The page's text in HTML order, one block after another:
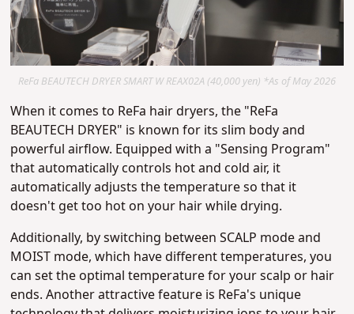
ReFa BEAUTECH DRYER SMART W REAX02A (40,000 yen) *As of May 2026
When it comes to ReFa hair dryers, the "ReFa
BEAUTECH DRYER" is known for its slim body and
powerful airflow. Equipped with a "Sensing Program"
that automatically controls hot and cold air, it
automatically adjusts the temperature so that it
doesn't get too hot on your hair while drying.
Additionally, by switching between SCALP mode and
MOIST mode, which have different temperatures, you
can set the optimal temperature for your scalp or hair
ends. Another attractive feature is ReFa's unique